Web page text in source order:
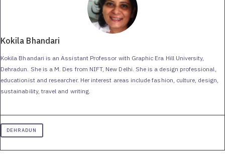
Kokila Bhandari
Kokila Bhandari is an Assistant Professor with Graphic Era Hill University,
Dehradun. She is a M. Des from NIFT, New Delhi. She is a design professional,
educationist and researcher. Her interest areas include fashion, culture, design,
sustainability, travel and writing.
DEHRADUN